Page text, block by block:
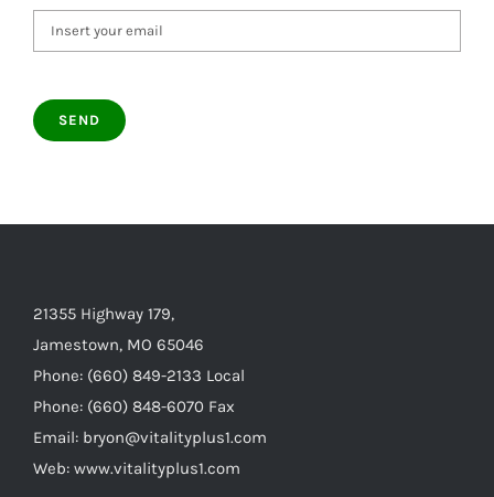
21355 Highway 179,
Jamestown, MO 65046
Phone: (660) 849-2133 Local
Phone: (660) 848-6070 Fax
Email: bryon@vitalityplus1.com
Web: www.vitalityplus1.com